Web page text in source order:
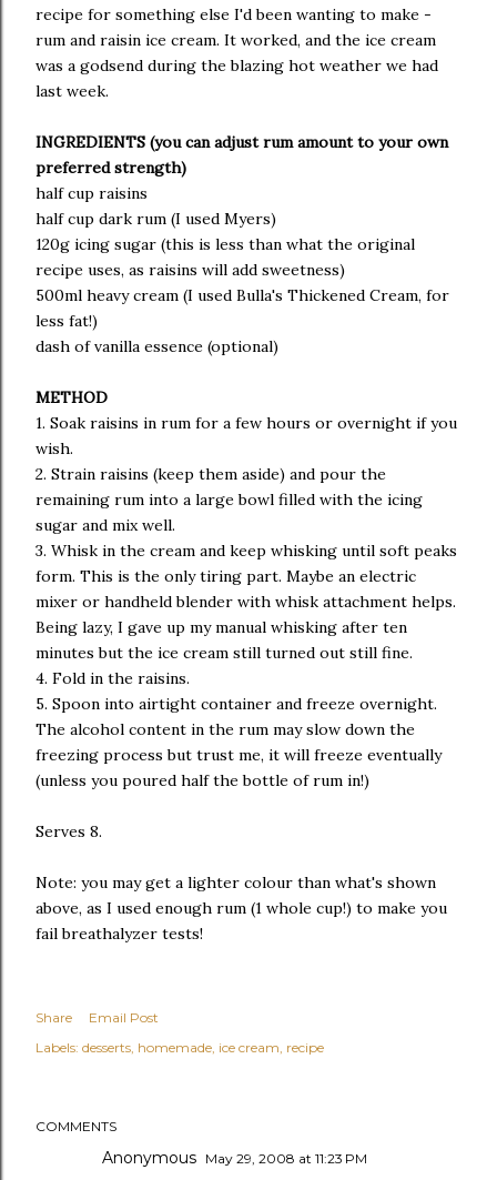
recipe for something else I'd been wanting to make -
rum and raisin ice cream. It worked, and the ice cream
was a godsend during the blazing hot weather we had
last week.
INGREDIENTS (you can adjust rum amount to your own
preferred strength)
half cup raisins
half cup dark rum (I used Myers)
120g icing sugar (this is less than what the original
recipe uses, as raisins will add sweetness)
500ml heavy cream (I used Bulla's Thickened Cream, for
less fat!)
dash of vanilla essence (optional)
METHOD
1. Soak raisins in rum for a few hours or overnight if you
wish.
2. Strain raisins (keep them aside) and pour the
remaining rum into a large bowl filled with the icing
sugar and mix well.
3. Whisk in the cream and keep whisking until soft peaks
form. This is the only tiring part. Maybe an electric
mixer or handheld blender with whisk attachment helps.
Being lazy, I gave up my manual whisking after ten
minutes but the ice cream still turned out still fine.
4. Fold in the raisins.
5. Spoon into airtight container and freeze overnight.
The alcohol content in the rum may slow down the
freezing process but trust me, it will freeze eventually
(unless you poured half the bottle of rum in!)
Serves 8.
Note: you may get a lighter colour than what's shown
above, as I used enough rum (1 whole cup!) to make you
fail breathalyzer tests!
Share
Email Post
Labels: desserts homemade ice cream recipe
COMMENTS
Anonymous May 29, 2008 at 11:23 PM